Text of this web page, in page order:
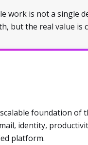
work is not a single
but the real value
foundation of
identity,
platform.